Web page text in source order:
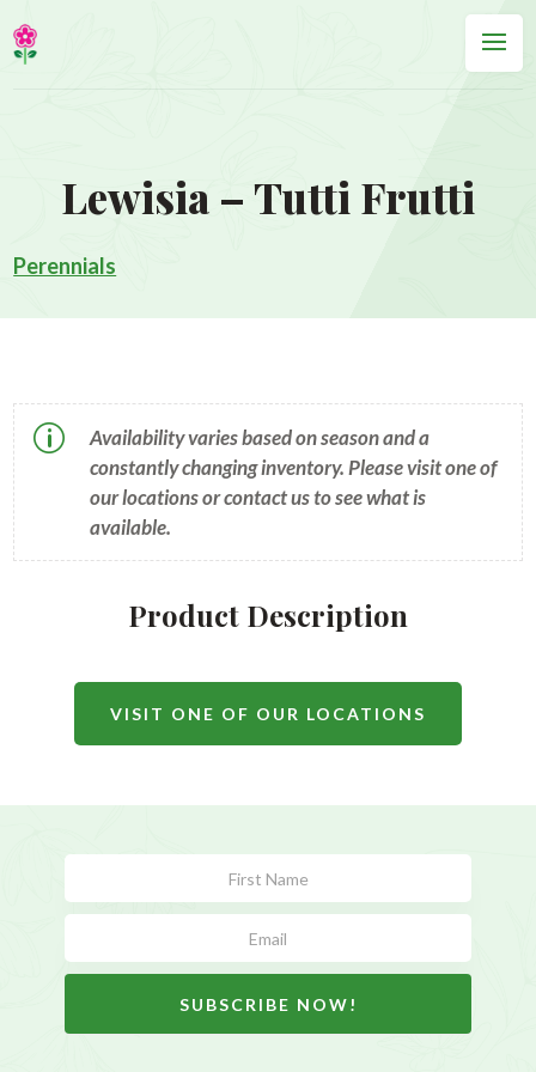
Lewisia – Tutti Frutti
Perennials
p
Availability varies based on season and a
constantly changing inventory. Please visit one of
our locations or contact us to see what is
available.
Product Description
VISIT ONE OF OUR LOCATIONS
Form
SUBSCRIBE NOW!